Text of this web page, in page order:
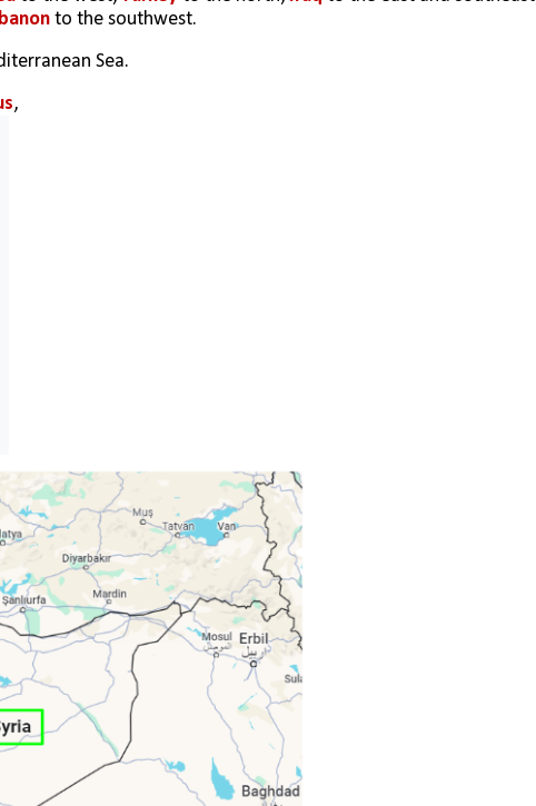
to the southwest.
Sea.
,